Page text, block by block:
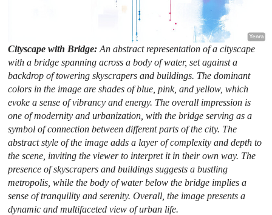
Cityscape with Bridge:An abstract representation of a cityscape
with a bridge spanning across a body of water, set against a
backdrop of towering skyscrapers and buildings. The dominant
colors in the image are shades of blue, pink, and yellow, which
evoke a sense of vibrancy and energy. The overall impression is
one of modernity and urbanization, with the bridge serving as a
symbol of connection between different parts of the city. The
abstract style of the image adds a layer of complexity and depth to
the scene, inviting the viewer to interpret it in their own way. The
presence of skyscrapers and buildings suggests a bustling
metropolis, while the body of water below the bridge implies a
sense of tranquility and serenity. Overall, the image presents a
dynamic and multifaceted view of urban life.